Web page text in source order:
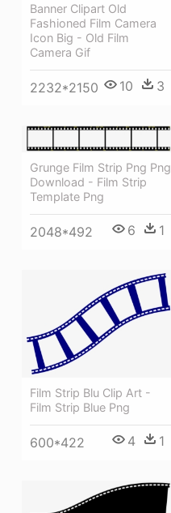
Banner Clipart Old
Fashioned Film Camera
Icon Big - Old Film
Camera Gif
2232*2150 10 3
Grunge Film Strip Png Png
Download - Film Strip
Template Png
2048*492 6 1
Film Strip Blu Clip Art -
Film Strip Blue Png
600*422 4 1